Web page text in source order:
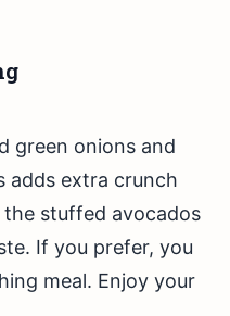
green onions and
adds extra crunch
stuffed avocados
If you prefer, you
meal. Enjoy your